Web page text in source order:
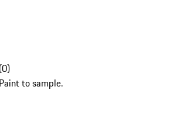
(0)
to sample.